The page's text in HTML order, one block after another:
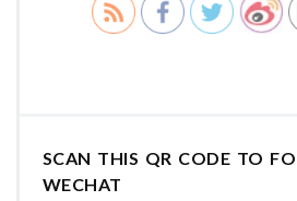
SCAN THIS QR CODE TO
WECHAT